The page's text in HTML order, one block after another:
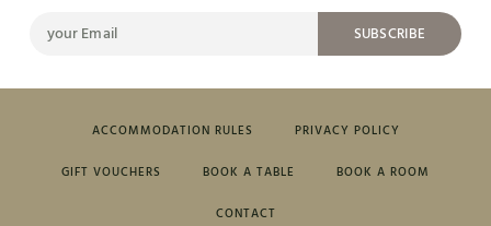
SUBSCRIBE
ACCOMMODATION RULES PRIVACY POLICY
GIFT VOUCHERS BOOK A TABLE BOOK A ROOM
CONTACT